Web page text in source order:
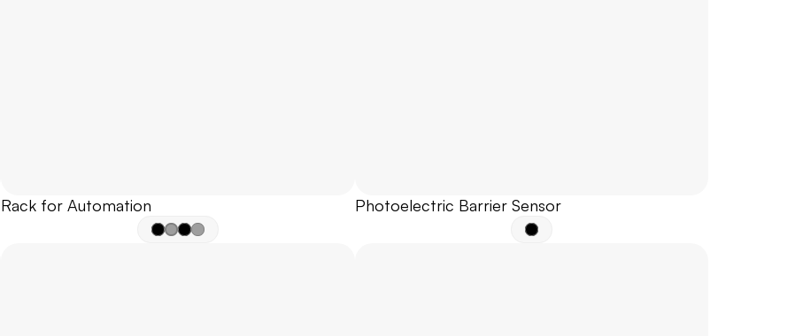
Rack for Automation Photoelectric Barrier Sensor